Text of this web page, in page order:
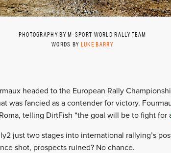
PHOTOGRAPHY BY M-SPORT WORLD RALLY TEAM
WORDS BY LUKE BARRY
headed to the European Rally
was fancied as a contender for victory.
telling DirtFish “the goal will be to fight for
just two stages into international rallying’s
shot, prospects ruined? No chance.